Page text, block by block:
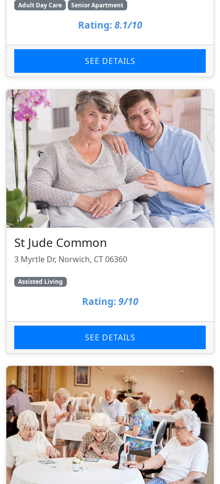
Adult Day Care
Senior Apartment
Rating: 8.1/10
SEE DETAILS
St Jude Common
3 Myrtle Dr, Norwich, CT 06360
Assisted Living
Rating: 9/10
SEE DETAILS